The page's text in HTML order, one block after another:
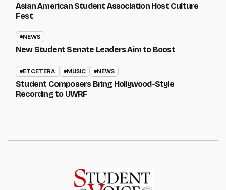
Asian American Student Association Host Culture
Fest
NEWS
New Student Senate Leaders Aim to Boost
ETCETERA MUSIC NEWS
Student Composers Bring Hollywood-Style
Recording to UWRF